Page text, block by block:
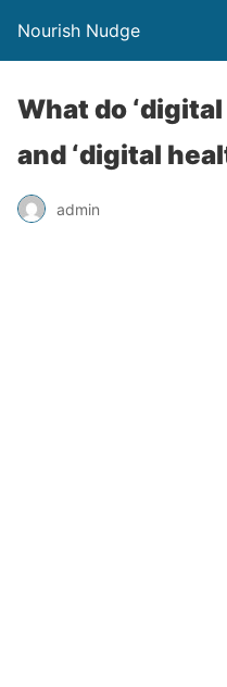
Nourish Nudge
What do
and ‘digital
admin